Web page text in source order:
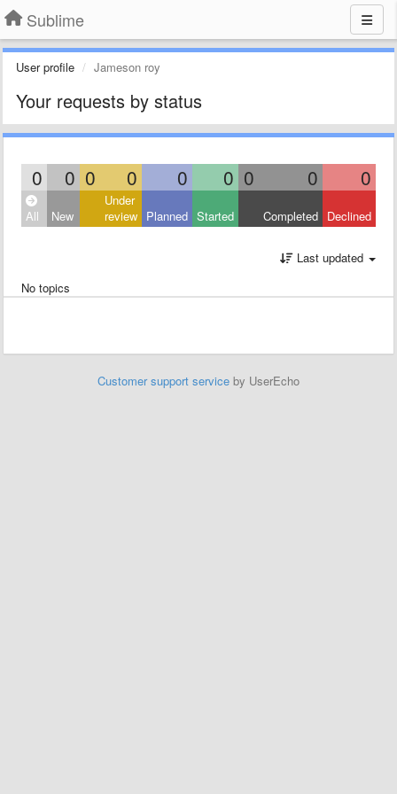
Sublime
User profile Jameson roy
Your requests by status
0 0 0 0 0 0 0 0 0
All New
Under
review Planned Started Completed Declined
Last updated
No topics
Customer support service by UserEcho